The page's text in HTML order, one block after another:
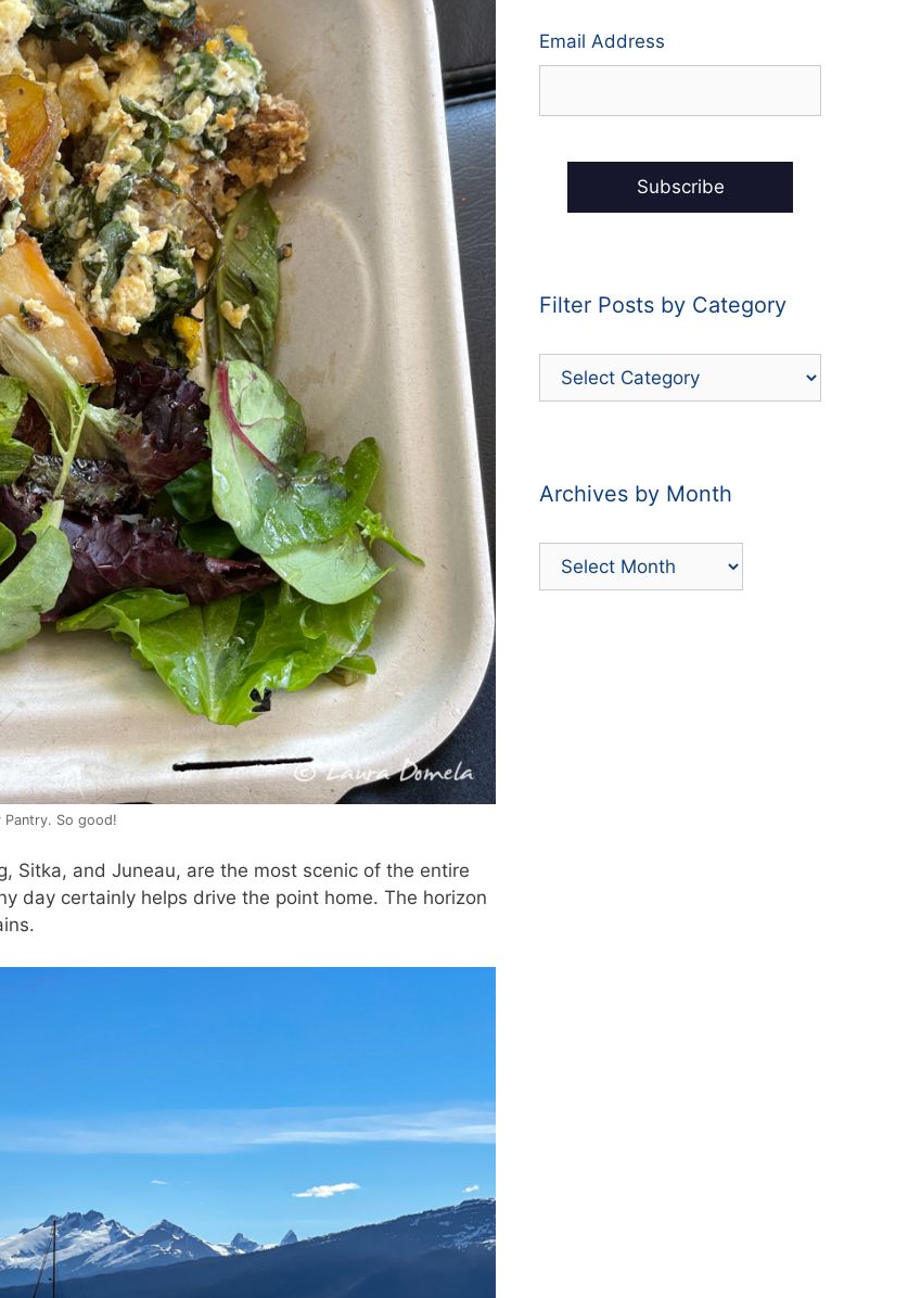
So good!
Sitka, and Juneau, are the most scenic of the entire
day certainly helps drive the point home. The horizon
Email Address
Filter Posts by Category
Filter
Archives by Month
Archives